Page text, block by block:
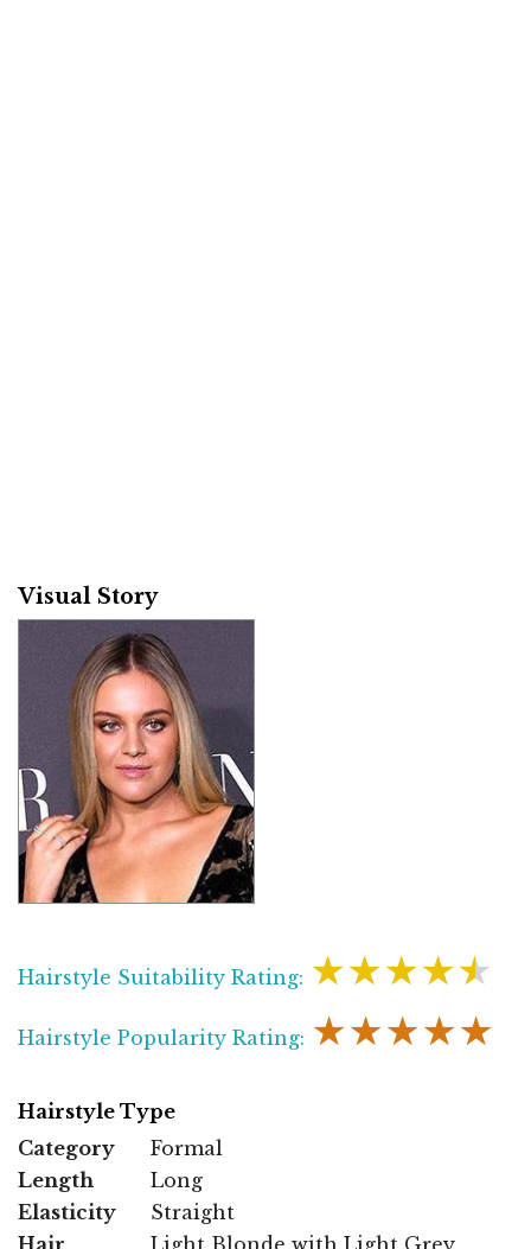
Visual Story
Hairstyle Suitability Rating: ★★★★★
Hairstyle Popularity Rating: ★★★★★
Hairstyle Type
Category
Formal
Length
Long
Elasticity
Straight
Hair
Light Blonde with Light Grey